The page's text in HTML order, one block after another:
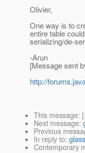
Olivier,
One way is to
entire table
serializing/de-
-Arun
[Message sent
http://
This message: [
Next message:
Previous
In reply to:
Contemporary